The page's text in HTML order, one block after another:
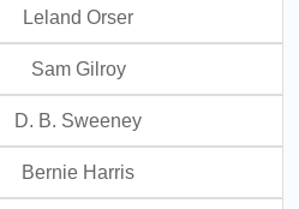
Leland Orser
Sam Gilroy
D. B. Sweeney
Bernie Harris